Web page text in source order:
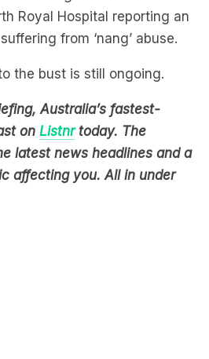
the bust is still ongoing.
on Listnrtoday. The
latest news headlines and a
affecting you. All in under